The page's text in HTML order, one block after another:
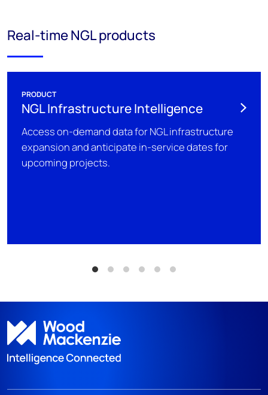
Real-time NGL products
PRODUCT
NGL Infrastructure Intelligence
Access on-demand data for NGL infrastructure
expansion and anticipate in-service dates for
upcoming projects.